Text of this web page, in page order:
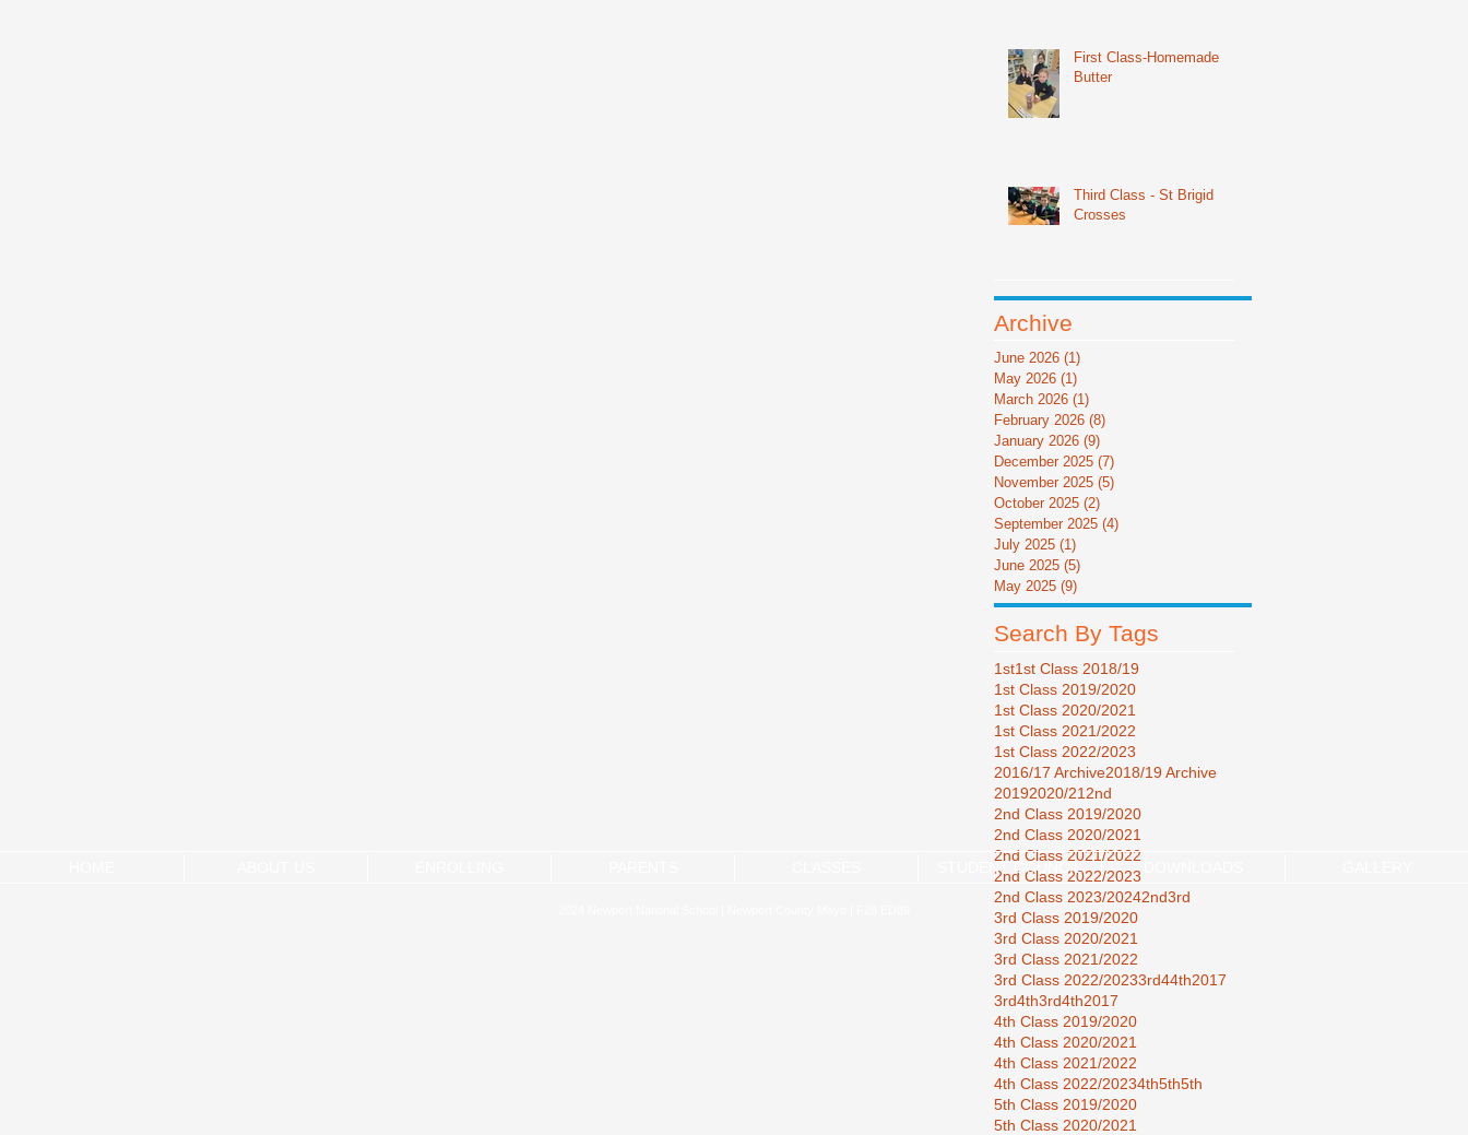
First Class-Homemade
Butter
Third Class - St Brigid
Crosses
Archive
June 2026 (1)
May 2026 (1)
March 2026 (1)
February 2026 (8)
January 2026 (9)
December 2025 (7)
November 2025 (5)
October 2025 (2)
September 2025 (4)
July 2025 (1)
June 2025 (5)
May 2025 (9)
Search By Tags
1st1st Class 2018/19
1st Class 2019/2020
1st Class 2020/2021
1st Class 2021/2022
1st Class 2022/2023
2016/17 Archive2018/19 Archive
20192020/21 2nd
2nd Class 2019/2020
2nd Class 2020/2021
2nd Class 2021/2022
2nd Class 2022/2023
2nd Class 2023/20242nd3rd
3rd Class 2019/2020
3rd Class 2020/2021
3rd Class 2021/2022
3rd Class 2022/20233rd44th2017
3rd4th3rd4th2017
4th Class 2019/2020
4th Class 2020/2021
4th Class 2021/2022
4th Class 2022/20234th5th5th
5th Class 2019/2020
5th Class 2020/2021
STUDENT COUNCIL